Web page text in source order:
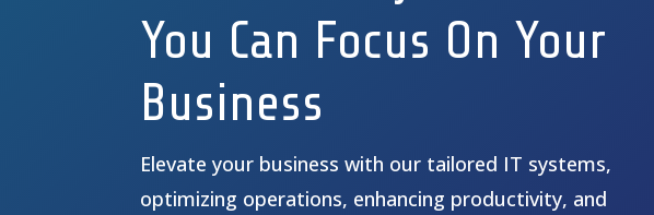
You Can Focus On Your
Business
Elevate your business with our tailored IT systems,
optimizing operations, enhancing productivity, and